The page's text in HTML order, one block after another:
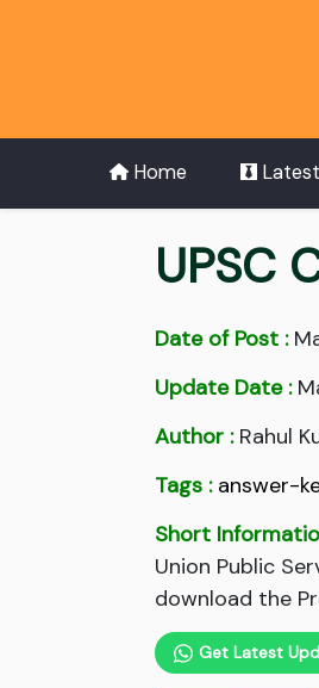
Home
UPSC
Date of Post :
Update Date :
Author :Rahul
Tags : answer-
Short
Union Public
download the
Get Latest